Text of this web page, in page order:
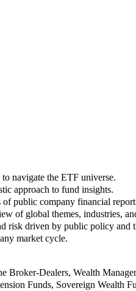
navigate the ETF universe.
approach to fund insights.
public company financial
of global themes, industries,
risk driven by public policy and
market cycle.
Broker-Dealers, Wealth
Funds, Sovereign Wealth